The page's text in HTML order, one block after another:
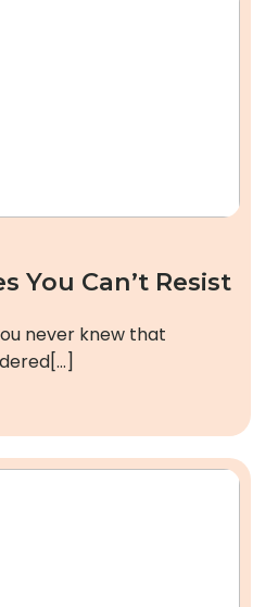
You Can’t Resist
never knew that